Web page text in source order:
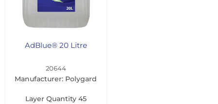
AdBlue® 20 Litre
20644
Manufacturer: Polygard
Layer Quantity 45